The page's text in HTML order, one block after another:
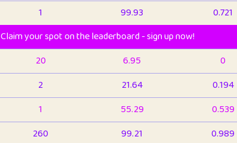
1 99.93 0.721
Claim your spot on the leaderboard - sign up now!
20 6.95 0
2 21.64 0.194
1 55.29 0.539
260 99.21 0.989